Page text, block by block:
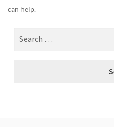
can help.